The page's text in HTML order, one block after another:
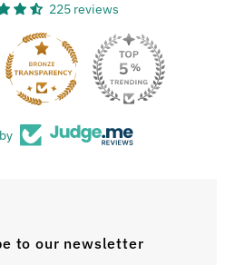
225 reviews
to our newsletter